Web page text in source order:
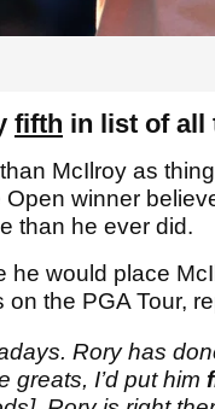
fifth in list of all
McIlroy as
winner
than he ever did.
he would place
on the PGA Tour,
Rory has
greats, I’d put him